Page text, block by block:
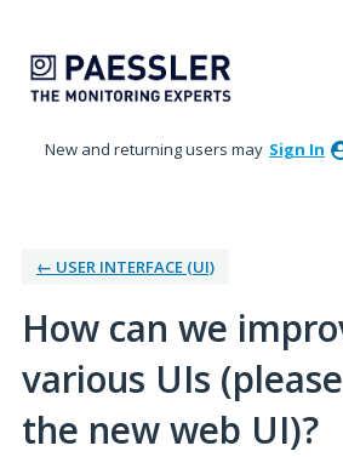
to
content
New and returning users may Sign In
← USER INTERFACE (UI)
How can we
various UIs
the new web UI)?